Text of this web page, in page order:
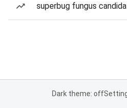
superbug fungus
Dark theme: off